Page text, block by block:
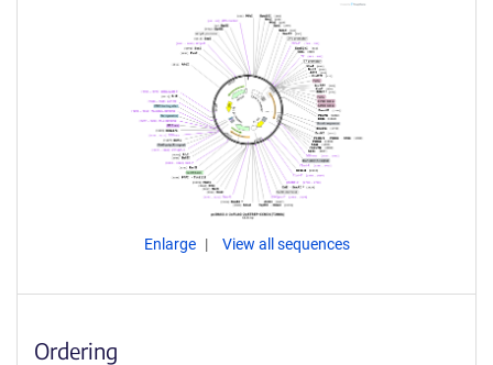
Enlarge View all sequences
Ordering